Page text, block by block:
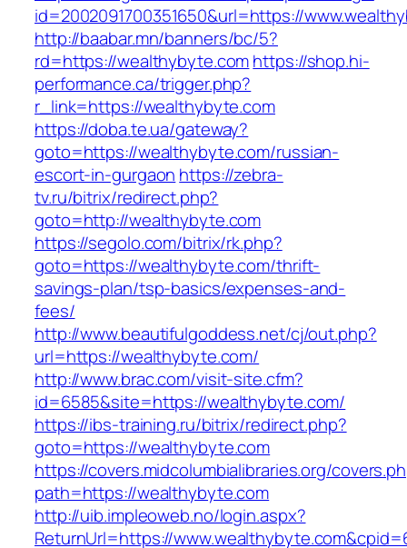
id=2002091700351650&url=https://
http://baabar.mn/banners/bc/5?
rd=https://wealthybyte.comhttps://shop.hi-
performance.ca/trigger.php?
r_link=https://wealthybyte.com
https://doba.te.ua/gateway?
goto=https://wealthybyte.com/russian-
escort-in-gurgaon https://zebra-
tv.ru/bitrix/redirect.php?
goto=http://wealthybyte.com
https://segolo.com/bitrix/rk.php?
goto=https://wealthybyte.com/thrift-
savings-plan/tsp-basics/expenses-and-
fees/
http://www.beautifulgoddess.net/cj/out.php?
url=https://wealthybyte.com/
http://www.brac.com/visit-site.cfm?
id=6585&site=https://wealthybyte.com/
https://ibs-training.ru/bitrix/redirect.php?
goto=https://wealthybyte.com
https://covers.midcolumbialibraries.org/
path=https://wealthybyte.com
http://uib.impleoweb.no/login.aspx?
ReturnUrl=https://